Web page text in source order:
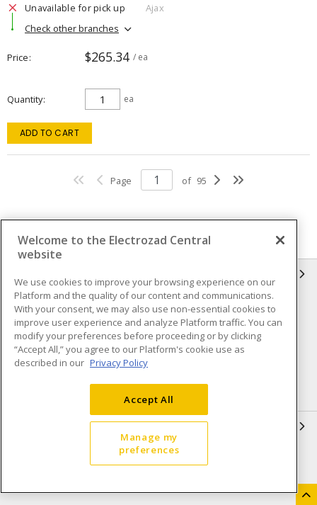
Unavailable for pick up
Ajax
Check other branches
Price $265.34 / ea
Quantity ea
ADD TO CART
Page of 95
Compliance
Privacy Policy
Terms & Conditions of Sale
Terms & Conditions of
Purchase
Shipping & Returns policy
Accessibility Policy (AODA)
Open a Business Account
Welcome to the Electrozad Central
website
We use cookies to improve your browsing experience on our
Platform and the quality of our content and communications.
With your consent, we may also use non-essential cookies to
improve user experience and analyze Platform traffic. You can
modify your preferences before proceeding or by clicking
“Accept All,” you agree to our Platform's cookie use as
described in our Privacy Policy
Accept All
Manage my
preferences